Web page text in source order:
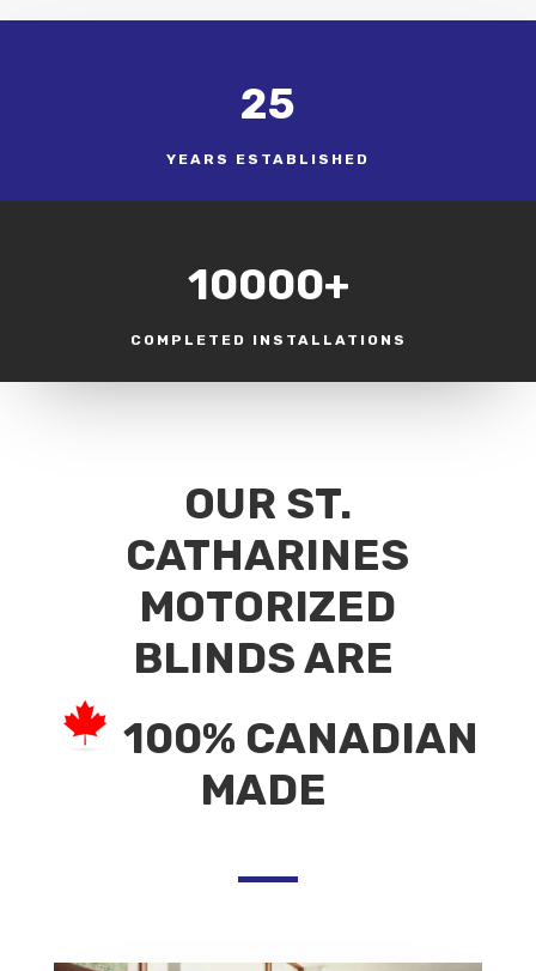
25
YEARS ESTABLISHED
10000+
COMPLETED INSTALLATIONS
OUR ST.
CATHARINES
MOTORIZED
BLINDS ARE
100% CANADIAN
MADE